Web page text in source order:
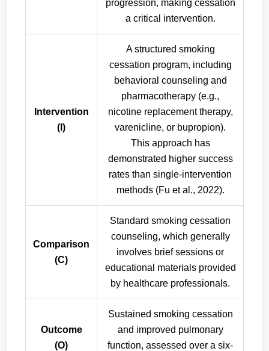
progression, making cessation
a critical intervention.
Intervention
(I)
A structured smoking
cessation program, including
behavioral counseling and
pharmacotherapy (e.g.,
nicotine replacement therapy,
varenicline, or bupropion).
This approach has
demonstrated higher success
rates than single-intervention
methods (Fu et al., 2022).
Comparison
(C)
Standard smoking cessation
counseling, which generally
involves brief sessions or
educational materials provided
by healthcare professionals.
Outcome
(O)
Sustained smoking cessation
and improved pulmonary
function, assessed over a six-